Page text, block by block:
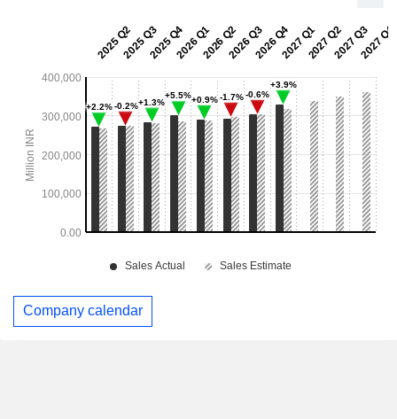
Company calendar